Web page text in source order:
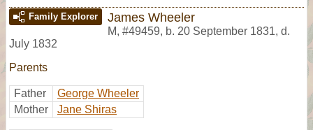
Family Explorer James Wheeler
M, #49459, b. 20 September 1831, d.
July 1832
Parents
Father
George Wheeler
Mother
Jane Shiras